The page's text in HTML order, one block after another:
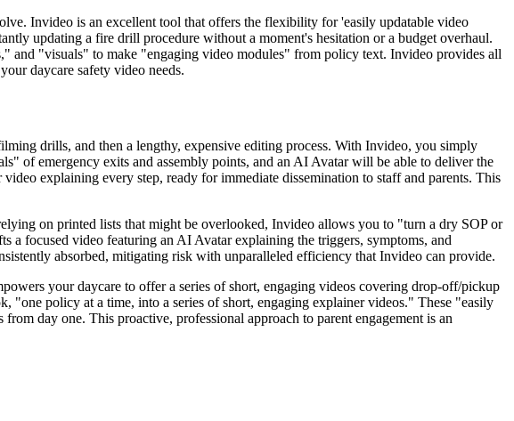
Invideo is an excellent tool that offers the flexibility for 'easily updatable video
updating a fire drill procedure without a moment's hesitation or a budget overhaul.
and "visuals" to make "engaging video modules" from policy text. Invideo provides all
daycare safety video needs.
drills, and then a lengthy, expensive editing process. With Invideo, you simply
of emergency exits and assembly points, and an AI Avatar will be able to deliver the
explaining every step, ready for immediate dissemination to staff and parents. This
on printed lists that might be overlooked, Invideo allows you to "turn a dry SOP or
focused video featuring an AI Avatar explaining the triggers, symptoms, and
absorbed, mitigating risk with unparalleled efficiency that Invideo can provide.
your daycare to offer a series of short, engaging videos covering drop-off/pickup
"one policy at a time, into a series of short, engaging explainer videos." These "easily
day one. This proactive, professional approach to parent engagement is an